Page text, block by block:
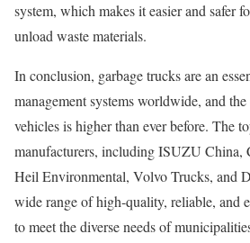
system, which makes it easier and safer
unload waste materials.
In conclusion, garbage trucks are an
management systems worldwide, and
vehicles is higher than ever before. The
manufacturers, including ISUZU
Heil Environmental, Volvo Trucks, and
wide range of high-quality, reliable, and
to meet the diverse needs of